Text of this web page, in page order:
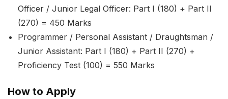
Officer / Junior Legal Officer: Part I (180) + Part II
(270) = 450 Marks
Programmer / Personal Assistant / Draughtsman /
Junior Assistant: Part I (180) + Part II (270) +
Proficiency Test (100) = 550 Marks
How to Apply